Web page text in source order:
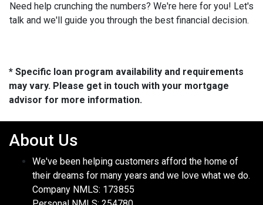
Need help crunching the numbers? We're here for you! Let's
talk and we'll guide you through the best financial decision.
* Specific loan program availability and requirements
may vary. Please get in touch with your mortgage
advisor for more information.
About Us
We've been helping customers afford the home of
their dreams for many years and we love what we do.
Company NMLS: 173855